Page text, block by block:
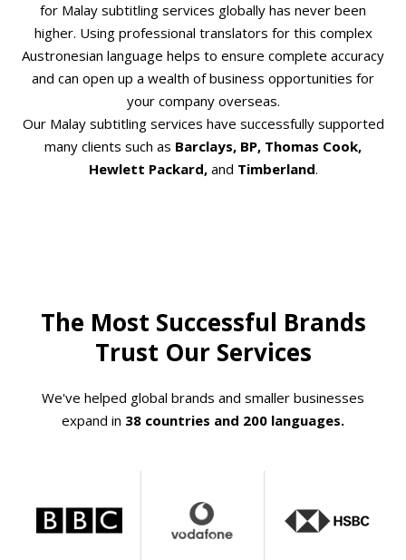
for Malay subtitling services globally has never been
higher. Using professional translators for this complex
Austronesian language helps to ensure complete accuracy
and can open up a wealth of business opportunities for
your company overseas.
Our Malay subtitling services have successfully supported
many clients such as Barclays, BP, Thomas Cook,
Hewlett Packard, and Timberland.
The Most Successful Brands
Trust Our Services
We've helped global brands and smaller businesses
expand in 38 countries and 200 languages.